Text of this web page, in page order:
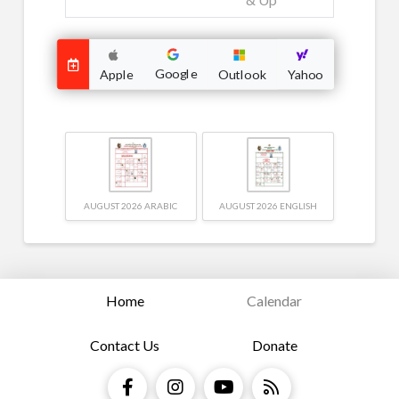
Apple Google Outlook Yahoo
AUGUST 2026 ARABIC AUGUST 2026 ENGLISH
Home Calendar
Contact Us Donate